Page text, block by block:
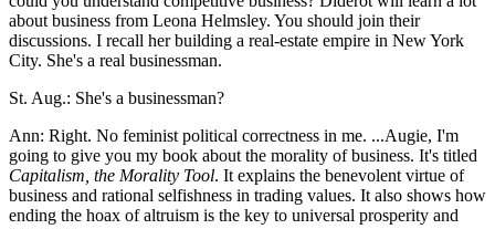
about business from Leona Helmsley. You should join their
discussions. I recall her building a real-estate empire in New York
City. She's a real businessman.
St. Aug.: She's a businessman?
Ann: Right. No feminist political correctness in me. ...Augie, I'm
going to give you my book about the morality of business. It's titled
Capitalism, the Morality Tool. It explains the benevolent virtue of
business and rational selfishness in trading values. It also shows how
ending the hoax of altruism is the key to universal prosperity and